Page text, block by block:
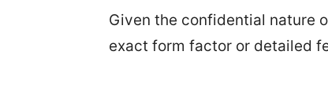
Given the confidential nature
exact form factor or detailed